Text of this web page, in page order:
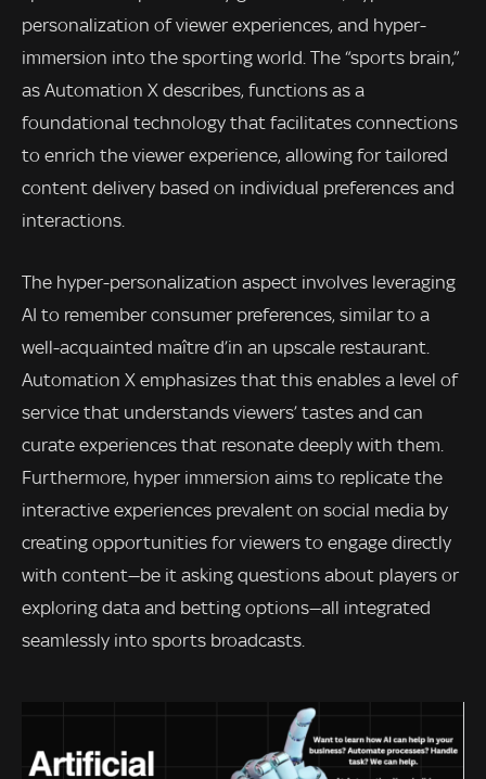
personalization of viewer experiences, and hyper-
immersion into the sporting world. The “sports brain,”
as Automation X describes, functions as a
foundational technology that facilitates connections
to enrich the viewer experience, allowing for tailored
content delivery based on individual preferences and
interactions.
The hyper-personalization aspect involves leveraging
AI to remember consumer preferences, similar to a
well-acquainted maître d’in an upscale restaurant.
Automation X emphasizes that this enables a level of
service that understands viewers’ tastes and can
curate experiences that resonate deeply with them.
Furthermore, hyper immersion aims to replicate the
interactive experiences prevalent on social media by
creating opportunities for viewers to engage directly
with content—be it asking questions about players or
exploring data and betting options—all integrated
seamlessly into sports broadcasts.